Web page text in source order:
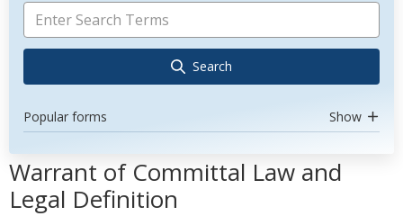
Search
Popular forms Show
Warrant of Committal Law and
Legal Definition